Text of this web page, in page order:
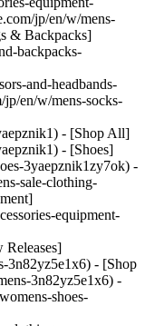
jp/en/w/mens-
& Backpacks]
backpacks-
and-headbands-
en/w/mens-socks-
- [Shop All]
- [Shoes]
3yaepznik1zy7ok) -
sale-clothing-
equipment-
3n82yz5e1x6) - [Shop
3n82yz5e1x6) -
shoes-